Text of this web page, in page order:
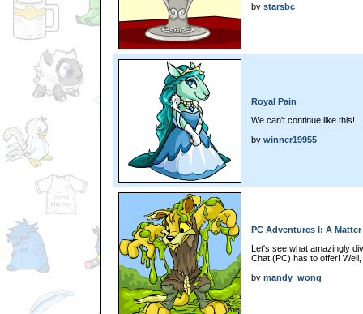
by starsbc
Royal Pain
We can't continue like this!
by winner19955
PC Adventures I: A
Let's see what amazingly
Chat (PC) has to offer!
by mandy_wong